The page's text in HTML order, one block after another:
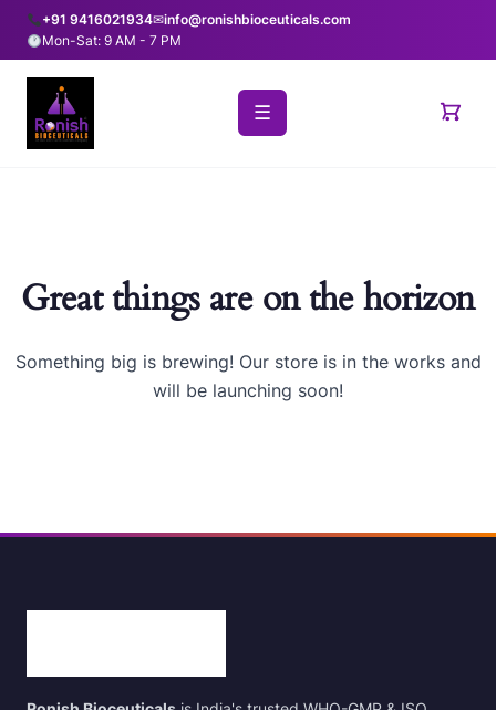
+91 9416021934✉info@ronishbioceuticals.com
Mon-Sat: 9 AM - 7 PM
☰
Great things are on the horizon
Something big is brewing! Our store is in the works and
will be launching soon!